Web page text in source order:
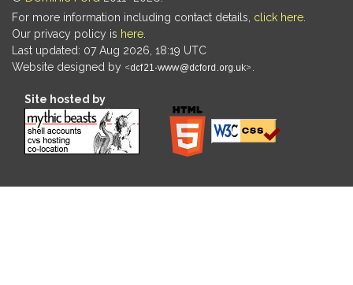
For more information including contact details, click here
Our privacy policy is here
Last updated: 07 Aug 2026, 18:19 UTC
Website designed by
Site hosted by